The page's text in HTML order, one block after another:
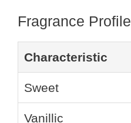
Fragrance Profile
Characteristic
Sweet
Vanillic